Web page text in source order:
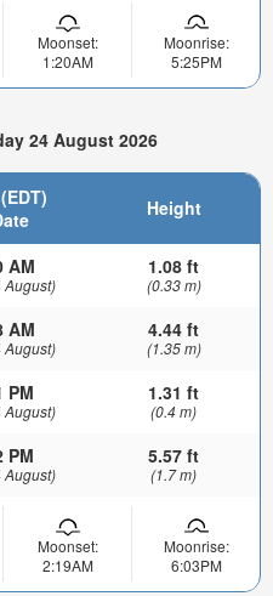
Moonset:
1:20AM
Moonrise:
5:25PM
24 August 2026
Height
AM
August)
1.08 ft
(0.33 m)
AM
August)
4.44 ft
(1.35 m)
PM
August)
1.31 ft
(0.4 m)
PM
August)
5.57 ft
(1.7 m)
Moonset:
2:19AM
Moonrise:
6:03PM